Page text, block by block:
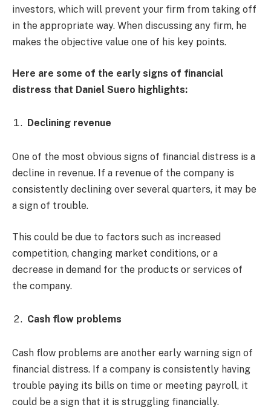
investors, which will prevent your firm from taking off
in the appropriate way. When discussing any firm, he
makes the objective value one of his key points.
Here are some of the early signs of financial
distress that Daniel Suero highlights:
Declining revenue
One of the most obvious signs of financial distress is a
decline in revenue. If a revenue of the company is
consistently declining over several quarters, it may be
a sign of trouble.
This could be due to factors such as increased
competition, changing market conditions, or a
decrease in demand for the products or services of
the company.
Cash flow problems
Cash flow problems are another early warning sign of
financial distress. If a company is consistently having
trouble paying its bills on time or meeting payroll, it
could be a sign that it is struggling financially.